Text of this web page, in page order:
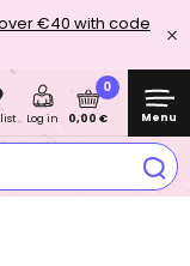
over €40 with code
Log in
0
0,00 € Menu